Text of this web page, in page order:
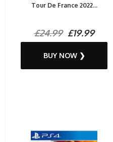
Tour De France 2022...
£24.99£19.99
BUY NOW ❯